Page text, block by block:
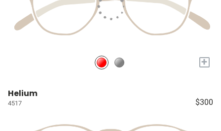
+
Helium
4517 $300